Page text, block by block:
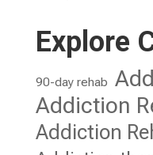
Explore
90-day rehab
Addiction
Addiction